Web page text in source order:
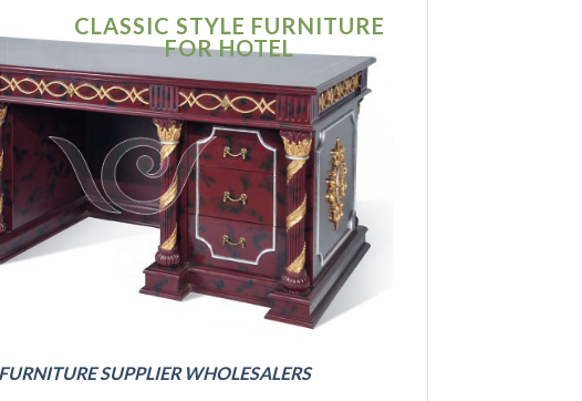
CLASSIC STYLE FURNITURE
FOR HOTEL
SUPPLIER WHOLESALERS